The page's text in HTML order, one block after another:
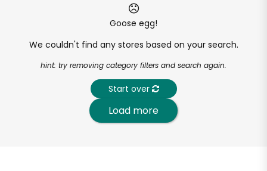
Goose egg!
We couldn't find any stores based on your search.
hint: try removing category filters and search again.
Start over
Load more